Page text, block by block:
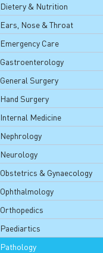
Dietery & Nutrition
Ears, Nose & Throat
Emergency Care
Gastroenterology
General Surgery
Hand Surgery
Internal Medicine
Nephrology
Neurology
Obstetrics & Gynaecology
Ophthalmology
Orthopedics
Paediartics
Pathology